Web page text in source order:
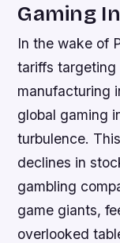
Gaming
In the wake of
tariffs targeting
manufacturing
global gaming
turbulence.
declines in
gambling
game giants,
overlooked